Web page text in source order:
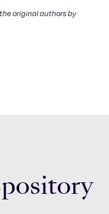
original authors by